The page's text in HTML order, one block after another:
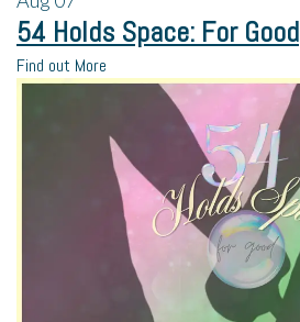
54 Holds Space: For Good
Find out More